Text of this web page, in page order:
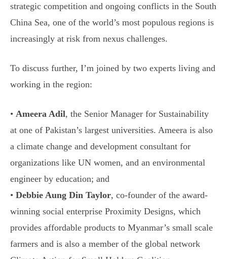
strategic competition and ongoing conflicts in the South
China Sea, one of the world’s most populous regions is
increasingly at risk from nexus challenges.
To discuss further, I’m joined by two experts living and
working in the region:
• Ameera Adil, the Senior Manager for Sustainability
at one of Pakistan’s largest universities. Ameera is also
a climate change and development consultant for
organizations like UN women, and an environmental
engineer by education; and
• Debbie Aung Din Taylor, co-founder of the award-
winning social enterprise Proximity Designs, which
provides affordable products to Myanmar’s small scale
farmers and is also a member of the global network